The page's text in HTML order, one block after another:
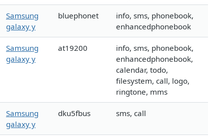
Samsung
galaxy y
bluephonet
info, sms, phonebook,
enhancedphonebook
Samsung
galaxy y
at19200
info, sms, phonebook,
enhancedphonebook,
calendar, todo,
filesystem, call, logo,
ringtone, mms
Samsung
galaxy y
dku5fbus sms, call